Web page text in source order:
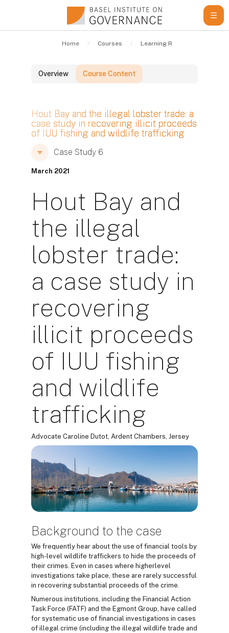
Home Courses Learning Resources
Overview Course Content
Blocks
Hout Bay and the illegal lobster trade: a
case study in recovering illicit proceeds
of IUU fishing and wildlife trafficking
Blocks
Blocks
Case Study 6
March 2021
Hout Bay and
the illegal
lobster trade:
a case study in
recovering
illicit proceeds
of IUU fishing
and wildlife
trafficking
Advocate Caroline Dutot, Ardent Chambers, Jersey
Background to the case
We frequently hear about the use of financial tools by
high-level wildlife traffickers to hide the proceeds of
their crimes. Even in cases where higherlevel
investigations take place, these are rarely successful
in recovering substantial proceeds of the crime.
Numerous institutions, including the Financial Action
Task Force (FATF) and the Egmont Group, have called
for systematic use of financial investigations in cases
of illegal crime (including the illegal wildlife trade and